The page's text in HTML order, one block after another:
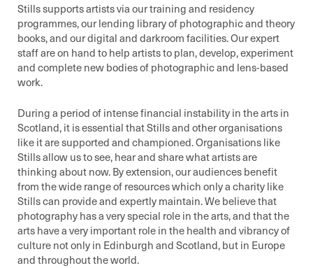
Stills supports artists via our training and residency
programmes, our lending library of photographic and theory
books, and our digital and darkroom facilities. Our expert
staff are on hand to help artists to plan, develop, experiment
and complete new bodies of photographic and lens-based
work.
During a period of intense financial instability in the arts in
Scotland, it is essential that Stills and other organisations
like it are supported and championed. Organisations like
Stills allow us to see, hear and share what artists are
thinking about now. By extension, our audiences benefit
from the wide range of resources which only a charity like
Stills can provide and expertly maintain. We believe that
photography has a very special role in the arts, and that the
arts have a very important role in the health and vibrancy of
culture not only in Edinburgh and Scotland, but in Europe
and throughout the world.